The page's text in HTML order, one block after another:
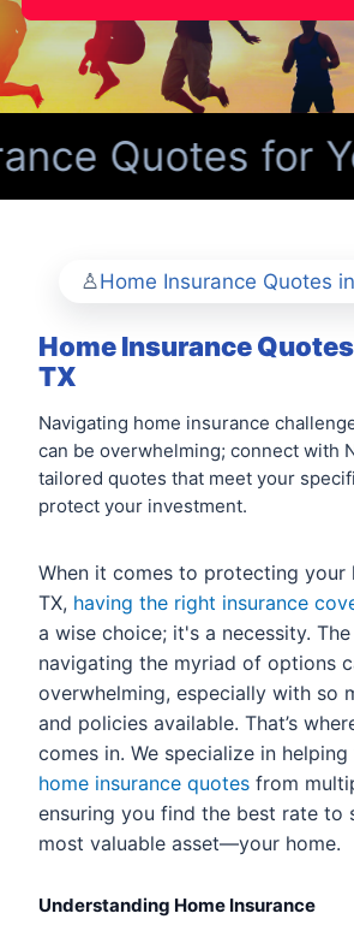
Quotes for
Home Insurance Quotes
Home Insurance
TX
Navigating home insurance
can be overwhelming; connect with
tailored quotes that meet your
protect your investment.
When it comes to protecting your
TX, having the right insurance
a wise choice; it's a necessity.
navigating the myriad of options
overwhelming, especially with so
and policies available. That’s
comes in. We specialize in
home insurance quotes from
ensuring you find the best rate to
most valuable asset—your home.
Understanding Home Insurance